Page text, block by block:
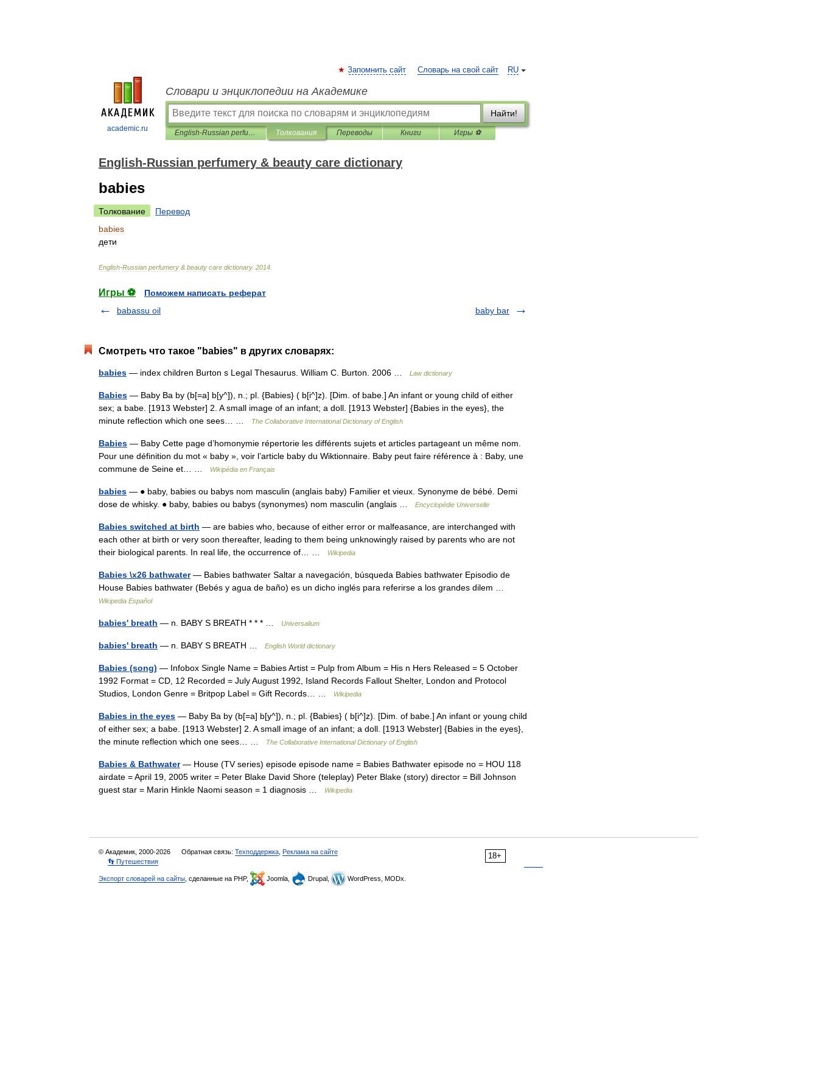
academic.ru
RU
Запомнить сайт Словарь на свой сайт
Словари и энциклопедии на Академике
Найти!
English-Russian perfumery & beauty care dictionary Толкования Переводы Книги Игры ⚽
English-Russian perfumery & beauty care dictionary
babies
Толкование
Перевод
babies
дети
English-Russian perfumery & beauty care dictionary. 2014
Игры ⚽
Поможем написать реферат
babassu oil
baby bar
Смотреть что такое "babies" в других словарях:
babies — index children Burton s Legal Thesaurus. William C. Burton. 2006 … Law dictionary
Babies — Baby Ba by (b[=a] b[y^]), n.; pl. {Babies} ( b[i^]z). [Dim. of babe.] An infant or young child of either
sex; a babe. [1913 Webster] 2. A small image of an infant; a doll. [1913 Webster] {Babies in the eyes}, the
minute reflection which one sees… …
The Collaborative International Dictionary of English
Babies — Baby Cette page d’homonymie répertorie les différents sujets et articles partageant un même nom.
Pour une définition du mot « baby », voir l’article baby du Wiktionnaire. Baby peut faire référence à : Baby, une
commune de Seine et… …
Wikipédia en Français
babies — ● baby, babies ou babys nom masculin (anglais baby) Familier et vieux. Synonyme de bébé. Demi
dose de whisky. ● baby, babies ou babys (synonymes) nom masculin (anglais …
Encyclopédie Universelle
Babies switched at birth — are babies who, because of either error or malfeasance, are interchanged with
each other at birth or very soon thereafter, leading to them being unknowingly raised by parents who are not
their biological parents. In real life, the occurrence of… …
Wikipedia
Babies \x26 bathwater— Babies bathwater Saltar a navegación, búsqueda Babies bathwater Episodio de
House Babies bathwater (Bebés y agua de baño) es un dicho inglés para referirse a los grandes dilem …
Wikipedia Español
babies' breath — n. BABY S BREATH * * * … Universalium
babies' breath — n. BABY S BREATH … English World dictionary
Babies (song) — Infobox Single Name = Babies Artist = Pulp from Album = His n Hers Released = 5 October
1992 Format = CD, 12 Recorded = July August 1992, Island Records Fallout Shelter, London and Protocol
Studios, London Genre = Britpop Label = Gift Records… …
Wikipedia
Babies in the eyes — Baby Ba by (b[=a] b[y^]), n.; pl. {Babies} ( b[i^]z). [Dim. of babe.] An infant or young child
of either sex; a babe. [1913 Webster] 2. A small image of an infant; a doll. [1913 Webster] {Babies in the eyes},
the minute reflection which one sees… …
The Collaborative International Dictionary of English
Babies & Bathwater— House (TV series) episode episode name = Babies Bathwater episode no = HOU 118
airdate = April 19, 2005 writer = Peter Blake David Shore (teleplay) Peter Blake (story) director = Bill Johnson
guest star = Marin Hinkle Naomi season = 1 diagnosis …
Wikipedia
18+
© Академик, 2000-2026 Обратная связь: Техподдержка Реклама на сайте
👣 Путешествия
Экспорт словарей на сайты , сделанные на PHP, Joomla, Drupal, WordPress, MODx.